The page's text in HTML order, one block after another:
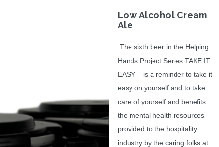
Low Alcohol Cream
Ale
The sixth beer in the Helping
Hands Project Series TAKE IT
EASY – is a reminder to take it
easy on yourself and to take
care of yourself and benefits
the mental health resources
provided to the hospitality
industry by the caring folks at